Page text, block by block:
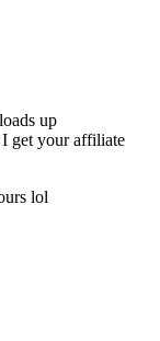
up
get your affiliate
lol